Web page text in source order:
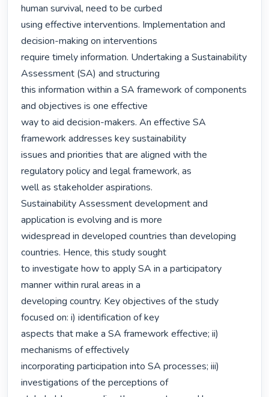
human survival, need to be curbed
using effective interventions. Implementation and
decision-making on interventions
require timely information. Undertaking a Sustainability
Assessment (SA) and structuring
this information within a SA framework of components
and objectives is one effective
way to aid decision-makers. An effective SA
framework addresses key sustainability
issues and priorities that are aligned with the
regulatory policy and legal framework, as
well as stakeholder aspirations.
Sustainability Assessment development and
application is evolving and is more
widespread in developed countries than developing
countries. Hence, this study sought
to investigate how to apply SA in a participatory
manner within rural areas in a
developing country. Key objectives of the study
focused on: i) identification of key
aspects that make a SA framework effective; ii)
mechanisms of effectively
incorporating participation into SA processes; iii)
investigations of the perceptions of